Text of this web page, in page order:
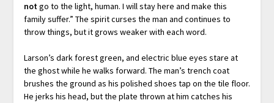
notgo to the light, human. I will stay here and make this
family suffer.” The spirit curses the man and continues to
throw things, but it grows weaker with each word.
Larson’s dark forest green, and electric blue eyes stare at
the ghost while he walks forward. The man’s trench coat
brushes the ground as his polished shoes tap on the tile floor.
He jerks his head, but the plate thrown at him catches his